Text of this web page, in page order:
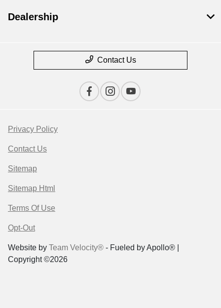
Dealership
Contact Us
Privacy Policy
Contact Us
Sitemap
Sitemap Html
Terms Of Use
Opt-Out
Website by Team Velocity® - Fueled by Apollo® |
Copyright ©2026